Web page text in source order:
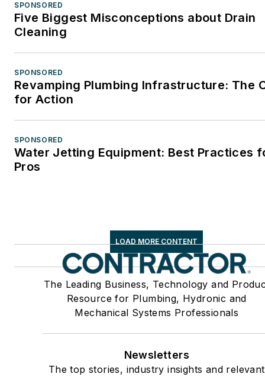
SPONSORED
Five Biggest Misconceptions about Drain
Cleaning
SPONSORED
Revamping Plumbing Infrastructure: The
for Action
SPONSORED
Water Jetting Equipment: Best Practices
Pros
LOAD MORE CONTENT
The Leading Business, Technology and
Resource for Plumbing, Hydronic and
Mechanical Systems Professionals
Newsletters
The top stories, industry insights and relevant